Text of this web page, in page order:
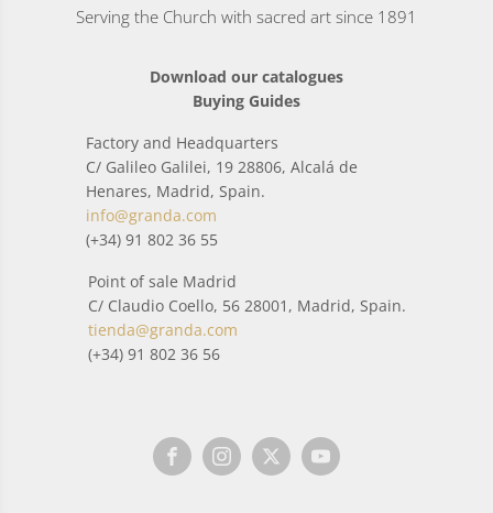
Serving the Church with sacred art since 1891
Download our catalogues
Buying Guides
Factory and Headquarters
C/ Galileo Galilei, 19 28806, Alcalá de
Henares, Madrid, Spain.
info@granda.com
(+34) 91 802 36 55
Point of sale Madrid
C/ Claudio Coello, 56 28001, Madrid, Spain.
tienda@granda.com
(+34) 91 802 36 56